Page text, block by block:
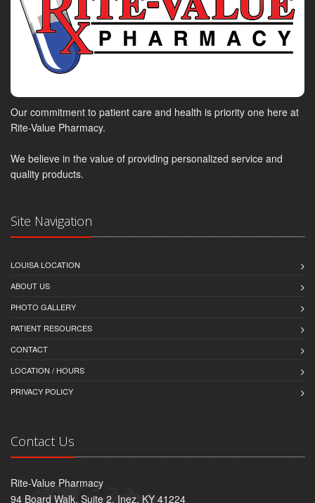
Our commitment to patient care and health is priority one here at
Rite-Value Pharmacy.
We believe in the value of providing personalized service and
quality products.
Site Navigation
LOUISA LOCATION
ABOUT US
PHOTO GALLERY
PATIENT RESOURCES
CONTACT
LOCATION / HOURS
PRIVACY POLICY
Contact Us
Rite-Value Pharmacy
94 Board Walk, Suite 2, Inez, KY 41224